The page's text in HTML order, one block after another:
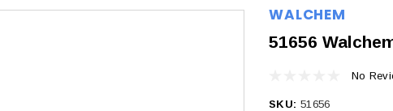
WALCHEM
51656
No
SKU: 51656